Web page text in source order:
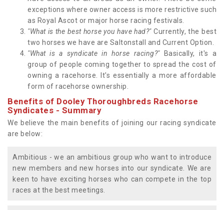
exceptions where owner access is more restrictive such
as Royal Ascot or major horse racing festivals.
"What is the best horse you have had?"Currently, the best
two horses we have are Saltonstall and Current Option.
"What is a syndicate in horse racing?"Basically, it's a
group of people coming together to spread the cost of
owning a racehorse. It's essentially a more affordable
form of racehorse ownership.
Benefits of Dooley Thoroughbreds Racehorse
Syndicates - Summary
We believe the main benefits of joining our racing syndicate
are below:
Ambitious - we an ambitious group who want to introduce
new members and new horses into our syndicate. We are
keen to have exciting horses who can compete in the top
races at the best meetings.